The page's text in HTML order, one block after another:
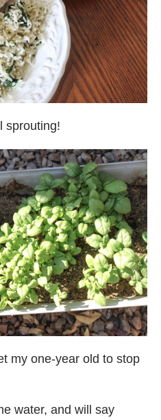
sprouting!
my one-year old to stop
water, and will say